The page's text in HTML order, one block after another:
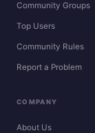
Community Groups
Top Users
Community Rules
Report a Problem
COMPANY
About Us